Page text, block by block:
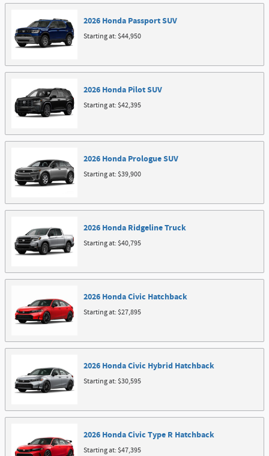
2026 Honda PassportSUV
Starting at:$44,950
2026 Honda PilotSUV
Starting at:$42,395
2026 Honda PrologueSUV
Starting at:$39,900
2026 Honda RidgelineTruck
Starting at:$40,795
2026 HondaCivic Hatchback
Starting at:$27,895
2026 HondaCivic Hybrid Hatchback
Starting at:$30,595
2026 HondaCivic Type R Hatchback
Starting at:$47,395